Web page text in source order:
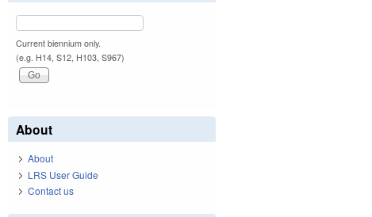
Current biennium only.
(e.g. H14, S12, H103, S967)
About
About
LRS User Guide
Contact us